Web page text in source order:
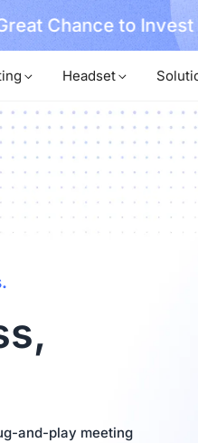
Installer, No
Headset
and-play meeting